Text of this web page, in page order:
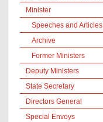
Minister
Speeches and Articles
Archive
Former Ministers
Deputy Ministers
State Secretary
Directors General
Special Envoys